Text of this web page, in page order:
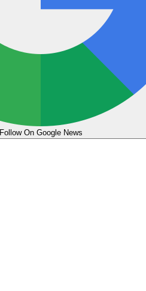
Follow On Google News